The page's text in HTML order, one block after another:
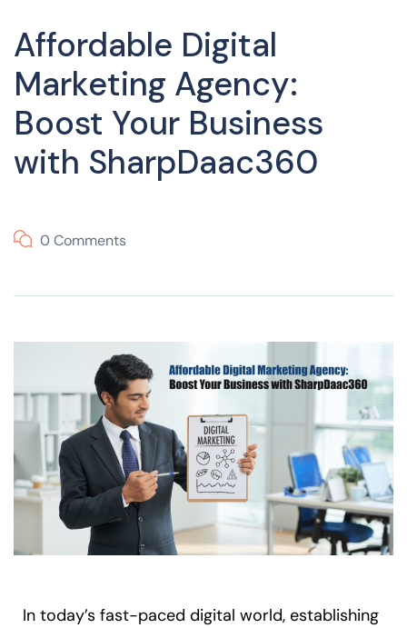
Affordable Digital
Marketing Agency:
Boost Your Business
with SharpDaac360
0 Comments
In today’s fast-paced digital world, establishing